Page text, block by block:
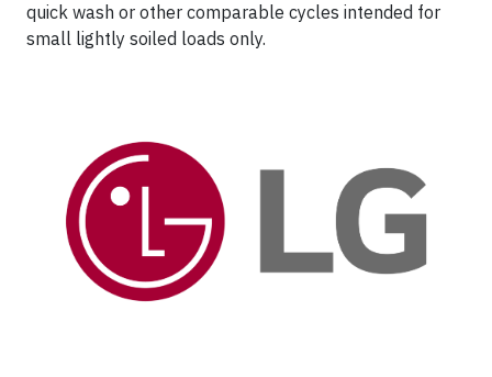
quick wash or other comparable cycles intended for
small lightly soiled loads only.